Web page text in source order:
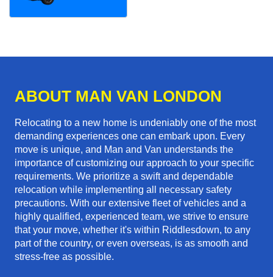
ABOUT MAN VAN LONDON
Relocating to a new home is undeniably one of the most
demanding experiences one can embark upon. Every
move is unique, and Man and Van understands the
importance of customizing our approach to your specific
requirements. We prioritize a swift and dependable
relocation while implementing all necessary safety
precautions. With our extensive fleet of vehicles and a
highly qualified, experienced team, we strive to ensure
that your move, whether it's within Riddlesdown, to any
part of the country, or even overseas, is as smooth and
stress-free as possible.